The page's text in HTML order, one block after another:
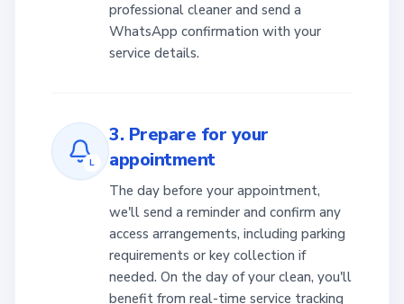
professional cleaner and send a
WhatsApp confirmation with your
service details.
L
3. Prepare for your
appointment
The day before your appointment,
we'll send a reminder and confirm any
access arrangements, including parking
requirements or key collection if
needed. On the day of your clean, you'll
benefit from real-time service tracking